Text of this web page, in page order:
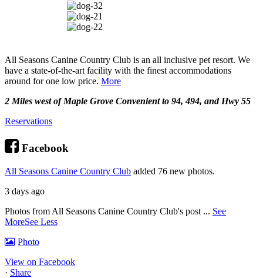
All Seasons Canine Country Club is an all inclusive pet resort. We
have a state-of-the-art facility with the finest accommodations
around for one low price. More
2 Miles west of Maple Grove Convenient to 94, 494, and Hwy 55
Reservations
Facebook
All Seasons Canine Country Club added 76 new photos.
3 days ago
Photos from All Seasons Canine Country Club's post ... See
MoreSee Less
Photo
View on Facebook
· Share